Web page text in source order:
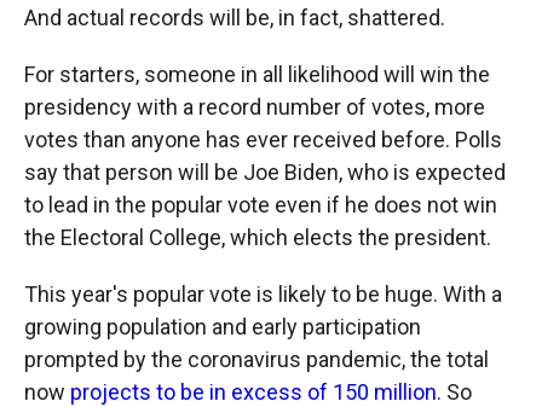
And actual records will be, in fact, shattered.
For starters, someone in all likelihood will win the
presidency with a record number of votes, more
votes than anyone has ever received before. Polls
say that person will be Joe Biden, who is expected
to lead in the popular vote even if he does not win
the Electoral College, which elects the president.
This year's popular vote is likely to be huge. With a
growing population and early participation
prompted by the coronavirus pandemic, the total
now projects to be in excess of 150 million. So